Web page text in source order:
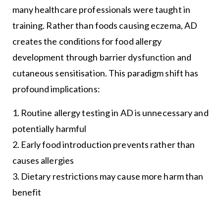
many healthcare professionals were taught in
training. Rather than foods causing eczema, AD
creates the conditions for food allergy
development through barrier dysfunction and
cutaneous sensitisation. This paradigm shift has
profound implications:
1. Routine allergy testing in AD is unnecessary and
potentially harmful
2. Early food introduction prevents rather than
causes allergies
3. Dietary restrictions may cause more harm than
benefit